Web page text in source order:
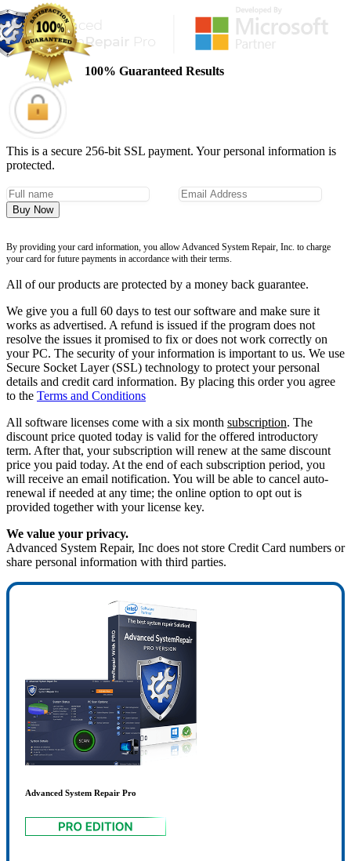
100% Guaranteed Results
This is a secure 256-bit SSL payment. Your personal information is
protected.
Buy Now
By providing your card information, you allow Advanced System Repair, Inc. to charge
your card for future payments in accordance with their terms.
All of our products are protected by a money back guarantee.
We give you a full 60 days to test our software and make sure it
works as advertised. A refund is issued if the program does not
resolve the issues it promised to fix or does not work correctly on
your PC. The security of your information is important to us. We use
Secure Socket Layer (SSL) technology to protect your personal
details and credit card information. By placing this order you agree
to the Terms and Conditions
All software licenses come with a six month subscription. The
discount price quoted today is valid for the offered introductory
term. After that, your subscription will renew at the same discount
price you paid today. At the end of each subscription period, you
will receive an email notification. You will be able to cancel auto-
renewal if needed at any time; the online option to opt out is
provided together with your license key.
We value your privacy.
Advanced System Repair, Inc does not store Credit Card numbers or
share personal information with third parties.
Advanced System Repair Pro